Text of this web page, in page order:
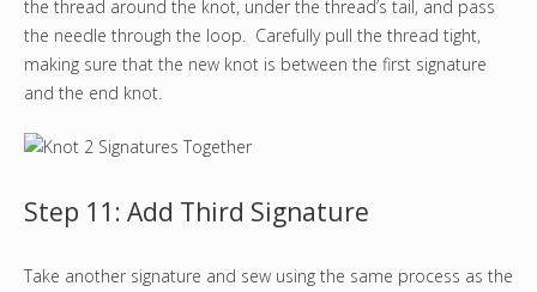
the thread around the knot, under the thread’s tail, and pass
the needle through the loop. Carefully pull the thread tight,
making sure that the new knot is between the first signature
and the end knot.
Step 11: Add Third Signature
Take another signature and sew using the same process as the